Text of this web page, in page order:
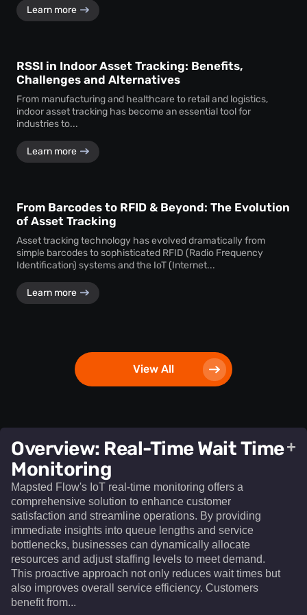
Learn more
RSSI in Indoor Asset Tracking: Benefits,
Challenges and Alternatives
From manufacturing and healthcare to retail and logistics,
indoor asset tracking has become an essential tool for
industries to...
Learn more
From Barcodes to RFID & Beyond: The Evolution
of Asset Tracking
Asset tracking technology has evolved dramatically from
simple barcodes to sophisticated RFID (Radio Frequency
Identification) systems and the IoT (Internet...
Learn more
View All
Overview: Real-Time Wait Time
Monitoring
Mapsted Flow's IoT real-time monitoring offers a
comprehensive solution to enhance customer
satisfaction and streamline operations. By providing
immediate insights into queue lengths and service
bottlenecks, businesses can dynamically allocate
resources and adjust staffing levels to meet demand.
This proactive approach not only reduces wait times but
also improves overall service efficiency. Customers
benefit from...​
+